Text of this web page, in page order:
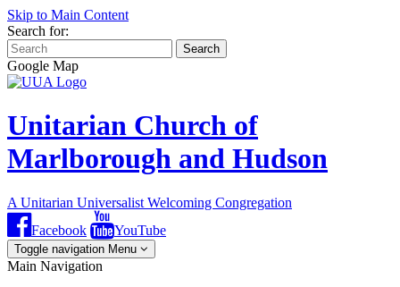
Skip to Main Content
Search for:
Search
Google Map
Unitarian Church of
Marlborough and Hudson
A Unitarian Universalist Welcoming Congregation
Facebook
YouTube
Toggle navigation Menu
Main Navigation